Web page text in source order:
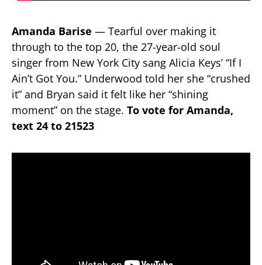
Amanda Barise — Tearful over making it
through to the top 20, the 27-year-old soul
singer from New York City sang Alicia Keys’ “If I
Ain’t Got You.” Underwood told her she “crushed
it” and Bryan said it felt like her “shining
moment” on the stage. To vote for Amanda,
text 24 to 21523